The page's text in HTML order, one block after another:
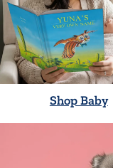
Shop Baby